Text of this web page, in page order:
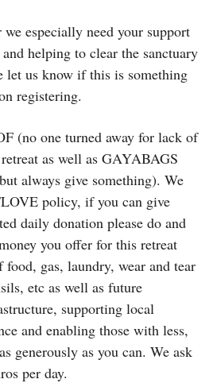
especially need your support
helping to clear the sanctuary
let us know if this is something
registering.
(no one turned away for lack of
as well as GAYABAGS
always give something). We
policy, if you can give
daily donation please do and
you offer for this retreat
gas, laundry, wear and tear
etc as well as future
supporting local
and enabling those with less,
generously as you can. We ask
per day.